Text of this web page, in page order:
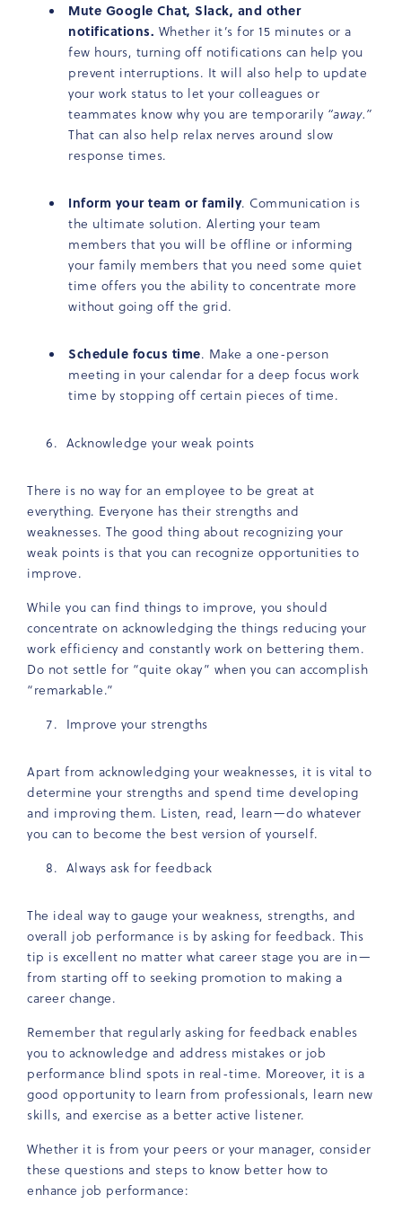
Mute Google Chat, Slack, and other
notifications. Whether it’s for 15 minutes or a
few hours, turning off notifications can help you
prevent interruptions. It will also help to update
your work status to let your colleagues or
teammates know why you are temporarily “away.”
That can also help relax nerves around slow
response times.
Inform your team or family. Communication is
the ultimate solution. Alerting your team
members that you will be offline or informing
your family members that you need some quiet
time offers you the ability to concentrate more
without going off the grid.
Schedule focus time. Make a one-person
meeting in your calendar for a deep focus work
time by stopping off certain pieces of time.
Acknowledge your weak points
There is no way for an employee to be great at
everything. Everyone has their strengths and
weaknesses. The good thing about recognizing your
weak points is that you can recognize opportunities to
improve.
While you can find things to improve, you should
concentrate on acknowledging the things reducing your
work efficiency and constantly work on bettering them.
Do not settle for “quite okay” when you can accomplish
“remarkable.”
Improve your strengths
Apart from acknowledging your weaknesses, it is vital to
determine your strengths and spend time developing
and improving them. Listen, read, learn—do whatever
you can to become the best version of yourself.
Always ask for feedback
The ideal way to gauge your weakness, strengths, and
overall job performance is by asking for feedback. This
tip is excellent no matter what career stage you are in—
from starting off to seeking promotion to making a
career change.
Remember that regularly asking for feedback enables
you to acknowledge and address mistakes or job
performance blind spots in real-time. Moreover, it is a
good opportunity to learn from professionals, learn new
skills, and exercise as a better active listener.
Whether it is from your peers or your manager, consider
these questions and steps to know better how to
enhance job performance: